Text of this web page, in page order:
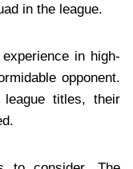
in the league.
in high-
opponent.
titles, their